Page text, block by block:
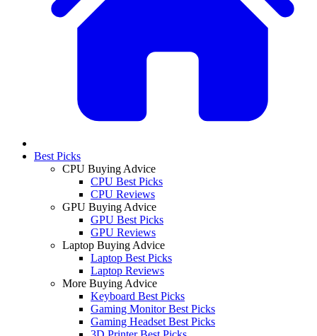
Best Picks
CPU Buying Advice
CPU Best Picks
CPU Reviews
GPU Buying Advice
GPU Best Picks
GPU Reviews
Laptop Buying Advice
Laptop Best Picks
Laptop Reviews
More Buying Advice
Keyboard Best Picks
Gaming Monitor Best Picks
Gaming Headset Best Picks